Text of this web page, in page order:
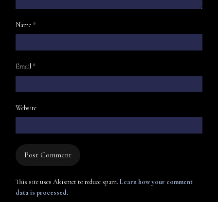
Name *
Email *
Website
This site uses Akismet to reduce spam. Learn how your comment
data is processed.